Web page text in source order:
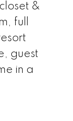
&
full
guest
in a